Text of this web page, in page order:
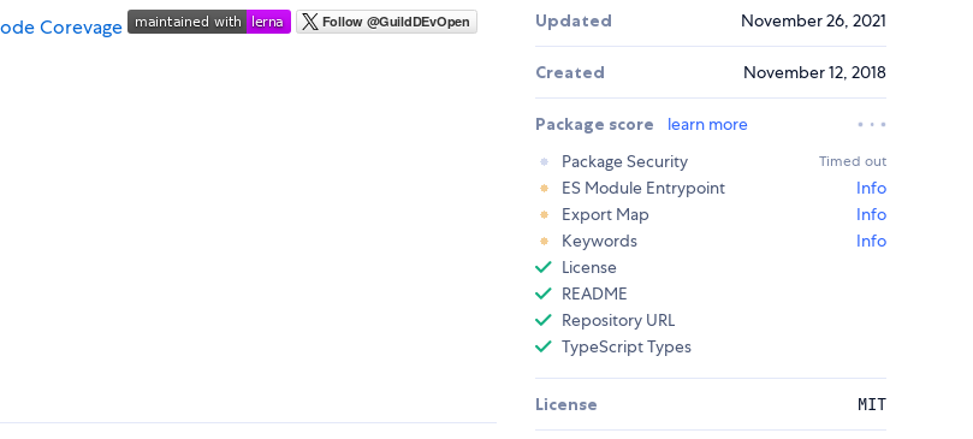
Updated November 26, 2021
Created November 12, 2018
Package score
learn more
Package Security
Timed out
ES Module Entrypoint
Info
Export Map
Info
Keywords
Info
License
README
Repository URL
TypeScript Types
License MIT